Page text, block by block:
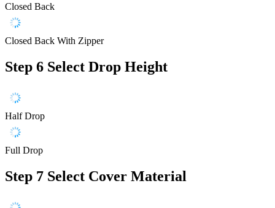
Closed Back
Closed Back With Zipper
Step 6 Select Drop Height
Half Drop
Full Drop
Step 7 Select Cover Material